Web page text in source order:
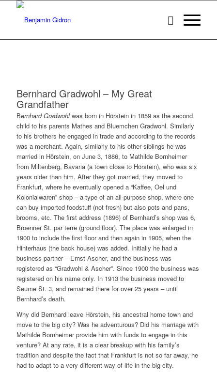
Bernhard Gradwohl – My Great
Grandfather
Bernhard Gradwohlwas born in Hörstein in 1859 as the second
child to his parents Mathes and Bluemchen Gradwohl. Similarly
to his brothers he engaged in trade and according to the records
was a merchant. Again, similarly to his other siblings he was
married in Hörstein, on June 3, 1886, to Mathilde Bornheimer
from Miltenberg, Bavaria (a town close to Hörstein), who was six
years older than him. After they got married, they moved to
Frankfurt, where he eventually opened a “Kaffee, Oel und
Kolonialwaren” shop – a type of an all-purpose shop, where one
can buy imported foodstuff (not fresh) but also pots and pans,
brooms, etc. The first address (1896) of Bernhard’s shop was 6,
Broenner St. par terre (ground floor). The place was enlarged in
1900 to include the first floor and then again in 1905, when the
Hinterhaus (the back house) was added. Initially he had a
business partner – Ernst Ascher, and the business was
registered as “Gradwohl & Ascher”. Since 1900 the business was
registered on his name only. In 1913 the business moved to
Seume St. 3, and remained there for over 25 years – until
Bernhard’s death.
Why did Bernhard leave Hörstein, his ancestral home town and
move to the big city? Was he adventurous? Did his marriage with
Mathilde Bornheimer provide him with funds to engage in this
venture? At any rate, it is a clear breakup with his family’s
tradition and despite the fact that Frankfurt is not so far away, he
had to adapt to a very different way of life in the big city.